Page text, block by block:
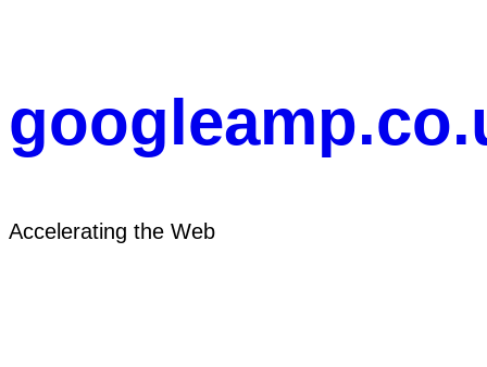
Accelerating the Web